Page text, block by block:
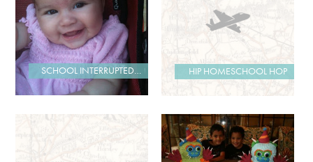
HIP HOMESCHOOL HOP
SCHOOL INTERRUPTED…